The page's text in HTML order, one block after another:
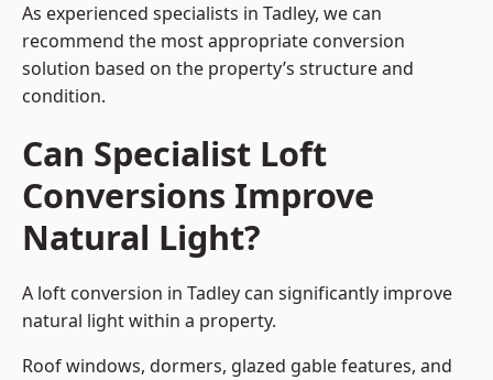
As experienced specialists in Tadley, we can
recommend the most appropriate conversion
solution based on the property’s structure and
condition.
Can Specialist Loft
Conversions Improve
Natural Light?
A loft conversion in Tadley can significantly improve
natural light within a property.
Roof windows, dormers, glazed gable features, and